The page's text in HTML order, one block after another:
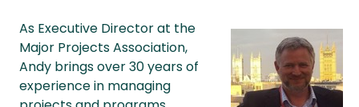
As Executive Director at the
Major Projects Association,
Andy brings over 30 years of
experience in managing